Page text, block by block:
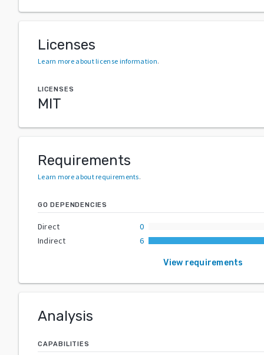
Licenses
Learn more about license information.
LICENSES
MIT
Requirements
Learn more about requirements.
GO DEPENDENCIES
Direct
0
Indirect
6
View requirements
Analysis
CAPABILITIES